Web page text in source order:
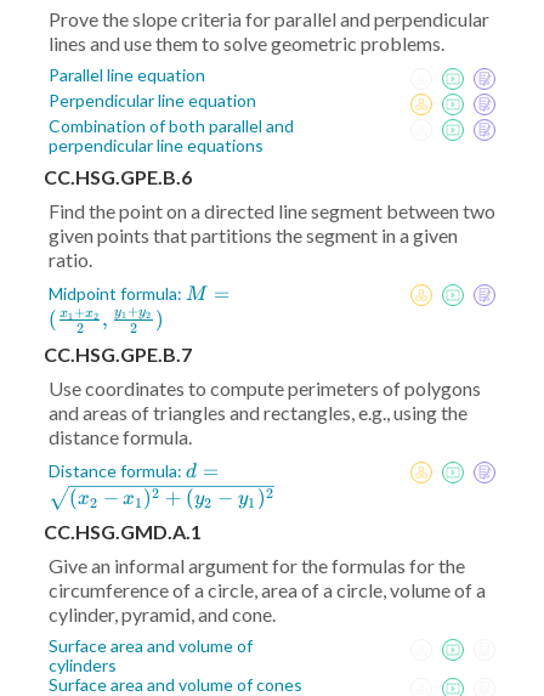
Prove the slope criteria for parallel and perpendicular
lines and use them to solve geometric problems.
Parallel line equation
Perpendicular line equation
Combination of both parallel and
perpendicular line equations
CC.HSG.GPE.B.6
Find the point on a directed line segment between two
given points that partitions the segment in a given
ratio.
Midpoint formula: M = (
,\frac{y_1+y_2}2)
M =
(
2
x1 +x2 , 2
y1 +y2 )
CC.HSG.GPE.B.7
Use coordinates to compute perimeters of polygons
and areas of triangles and rectangles, e.g., using the
distance formula.
Distance formula: d =
\sqrt{(x_2-
x_1)^2+
(y_2-
y_1)^2}
d =
(x2 − x1 )2 + (y2 − y1 )2
CC.HSG.GMD.A.1
Give an informal argument for the formulas for the
circumference of a circle, area of a circle, volume of a
cylinder, pyramid, and cone.
Surface area and volume of
cylinders
Surface area and volume of cones